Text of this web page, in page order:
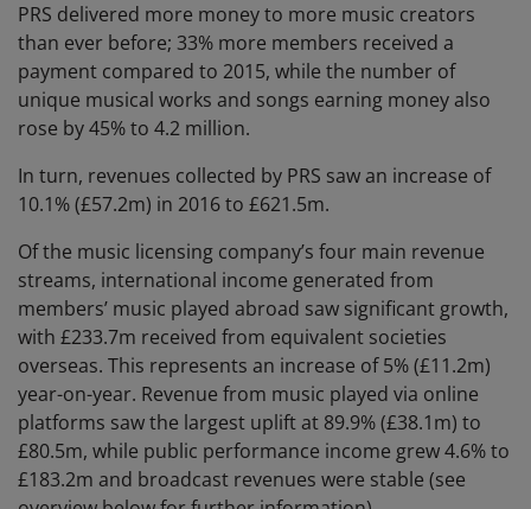
PRS delivered more money to more music creators
than ever before; 33% more members received a
payment compared to 2015, while the number of
unique musical works and songs earning money also
rose by 45% to 4.2 million.
In turn, revenues collected by PRS saw an increase of
10.1% (£57.2m) in 2016 to £621.5m.
Of the music licensing company’s four main revenue
streams, international income generated from
members’ music played abroad saw significant growth,
with £233.7m received from equivalent societies
overseas. This represents an increase of 5% (£11.2m)
year-on-year. Revenue from music played via online
platforms saw the largest uplift at 89.9% (£38.1m) to
£80.5m, while public performance income grew 4.6% to
£183.2m and broadcast revenues were stable (see